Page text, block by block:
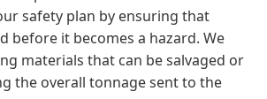
safety plan by ensuring that
before it becomes a hazard. We
materials that can be salvaged or
the overall tonnage sent to the